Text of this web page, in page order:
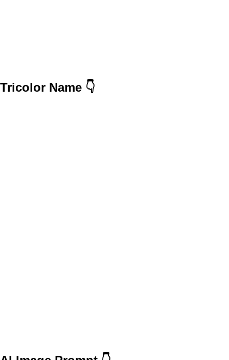
Tricolor Name 👇